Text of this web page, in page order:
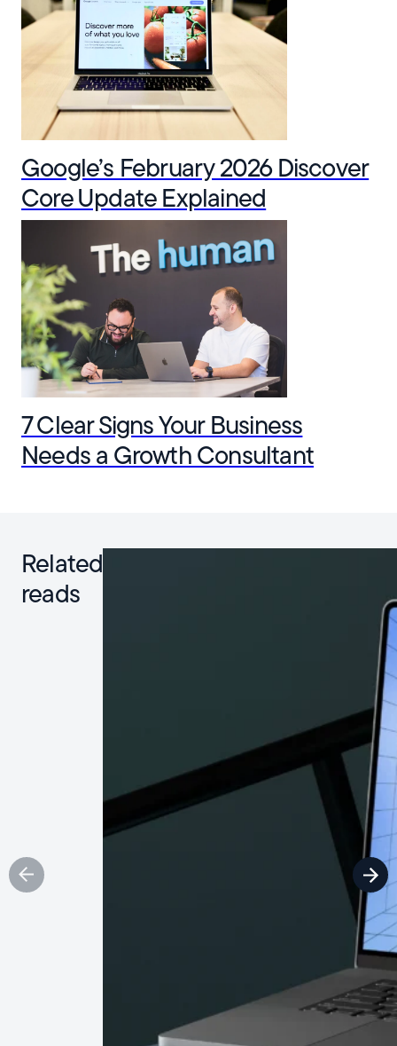
Google’s February 2026 Discover
Core Update Explained
7 Clear Signs Your Business
Needs a Growth Consultant
Related
reads